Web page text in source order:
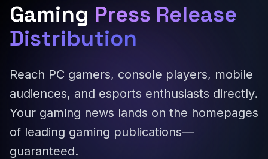
Gaming Press Release
Distribution
Reach PC gamers, console players, mobile
audiences, and esports enthusiasts directly.
Your gaming news lands on the homepages
of leading gaming publications—
guaranteed.